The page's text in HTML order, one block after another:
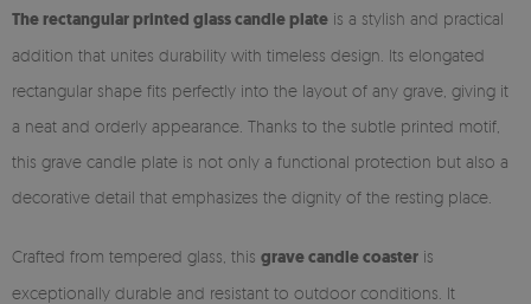
The rectangular printed glass candle plate is a stylish and practical
addition that unites durability with timeless design. Its elongated
rectangular shape fits perfectly into the layout of any grave, giving it
a neat and orderly appearance. Thanks to the subtle printed motif,
this grave candle plate is not only a functional protection but also a
decorative detail that emphasizes the dignity of the resting place.
Crafted from tempered glass, this grave candle coaster is
exceptionally durable and resistant to outdoor conditions. It